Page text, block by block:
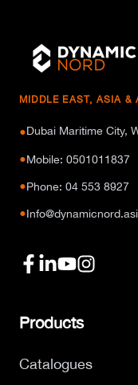
MIDDLE EAST, ASIA &
●Dubai Maritime City,
●Mobile: 0501011837
●Phone: 04 553 8927
●
Products
Catalogues